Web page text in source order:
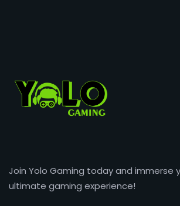
Join Yolo Gaming today and immerse
ultimate gaming experience!